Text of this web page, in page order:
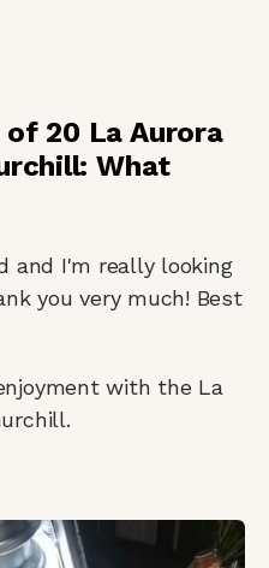
20 La Aurora
What
and I'm really looking
you very much! Best
with the La